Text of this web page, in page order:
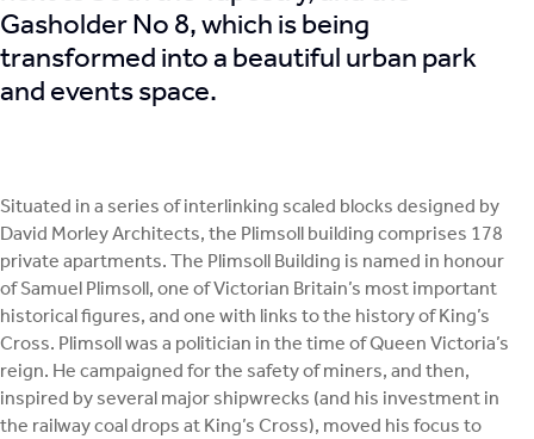
Gasholder No 8, which is being
transformed into a beautiful urban park
and events space.
Situated in a series of interlinking scaled blocks designed by
David Morley Architects, the Plimsoll building comprises 178
private apartments. The Plimsoll Building is named in honour
of Samuel Plimsoll, one of Victorian Britain’s most important
historical figures, and one with links to the history of King’s
Cross. Plimsoll was a politician in the time of Queen Victoria’s
reign. He campaigned for the safety of miners, and then,
inspired by several major shipwrecks (and his investment in
the railway coal drops at King’s Cross), moved his focus to